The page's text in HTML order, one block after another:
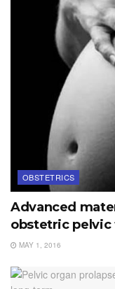
OBSTETRICS
Advanced
obstetric pelvic
MAY 1, 2016